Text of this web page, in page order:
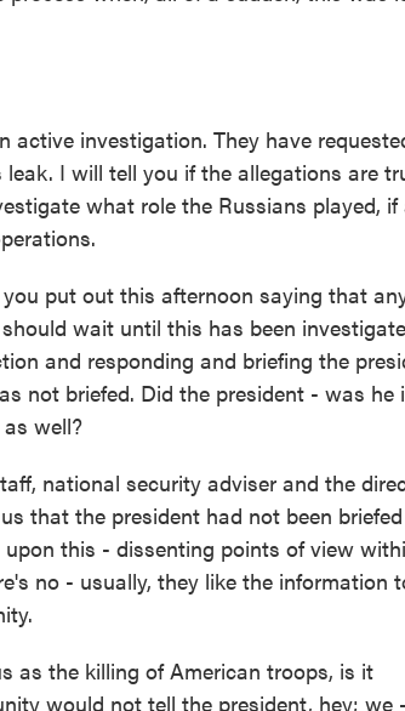
active investigation. They have
I will tell you if the allegations are
what role the Russians played, if
put out this afternoon saying that
wait until this has been
and responding and briefing the
not briefed. Did the president - was he
well?
national security adviser and the
that the president had not been
this - dissenting points of view
no - usually, they like the information
as the killing of American troops, is it
would not tell the president, hey; we